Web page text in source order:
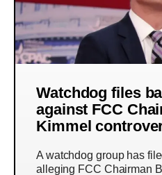
Watchdog files
against FCC
Kimmel
A watchdog group has
alleging FCC Chairman